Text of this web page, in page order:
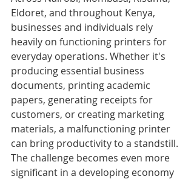
Eldoret, and throughout Kenya,
businesses and individuals rely
heavily on functioning printers for
everyday operations. Whether it's
producing essential business
documents, printing academic
papers, generating receipts for
customers, or creating marketing
materials, a malfunctioning printer
can bring productivity to a standstill.
The challenge becomes even more
significant in a developing economy